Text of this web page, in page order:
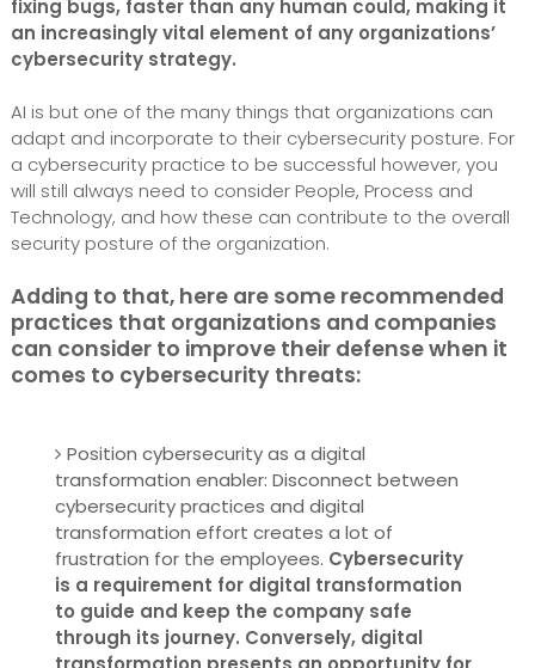
fixing bugs, faster than any human could, making it
an increasingly vital element of any organizations’
cybersecurity strategy.
AI is but one of the many things that organizations can
adapt and incorporate to their cybersecurity posture. For
a cybersecurity practice to be successful however, you
will still always need to consider People, Process and
Technology, and how these can contribute to the overall
security posture of the organization.
Adding to that, here are some recommended
practices that organizations and companies
can consider to improve their defense when it
comes to cybersecurity threats:
Position cybersecurity as a digital
transformation enabler: Disconnect between
cybersecurity practices and digital
transformation effort creates a lot of
frustration for the employees. Cybersecurity
is a requirement for digital transformation
to guide and keep the company safe
through its journey. Conversely, digital